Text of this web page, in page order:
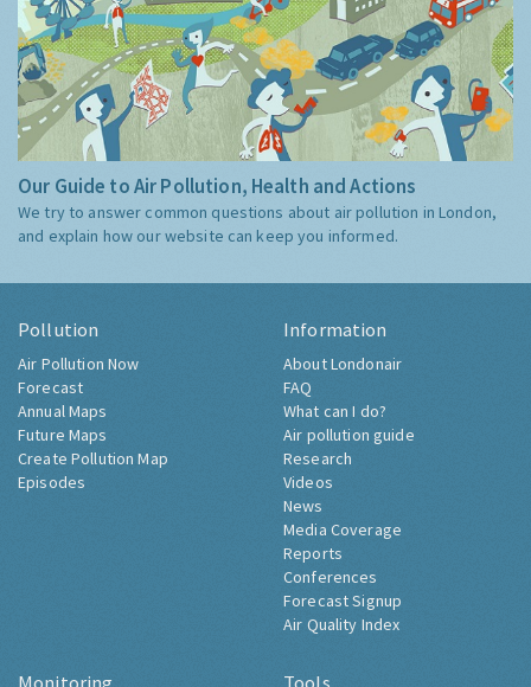
Our Guide to Air Pollution, Health and Actions
We try to answer common questions about air pollution in London,
and explain how our website can keep you informed.
Pollution
Air Pollution Now
Forecast
Annual Maps
Future Maps
Create Pollution Map
Episodes
Information
About Londonair
FAQ
What can I do?
Air pollution guide
Research
Videos
News
Media Coverage
Reports
Conferences
Forecast Signup
Air Quality Index